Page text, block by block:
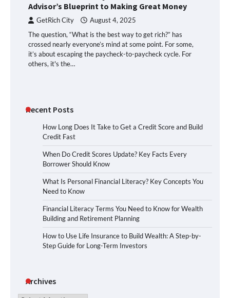
Advisor’s Blueprint to Making Great Money
GetRich City August 4, 2025
The question, “What is the best way to get rich?” has
crossed nearly everyone’s mind at some point. For some,
it’s about escaping the paycheck-to-paycheck cycle. For
others, it's the…
Recent Posts
How Long Does It Take to Get a Credit Score and Build
Credit Fast
When Do Credit Scores Update? Key Facts Every
Borrower Should Know
What Is Personal Financial Literacy? Key Concepts You
Need to Know
Financial Literacy Terms You Need to Know for Wealth
Building and Retirement Planning
How to Use Life Insurance to Build Wealth: A Step-by-
Step Guide for Long-Term Investors
Archives